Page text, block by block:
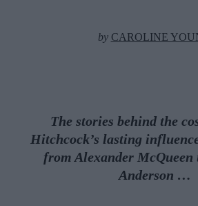
by CAROLINE
The stories behind the
Hitchcock’s lasting
from Alexander McQueen
Anderson …